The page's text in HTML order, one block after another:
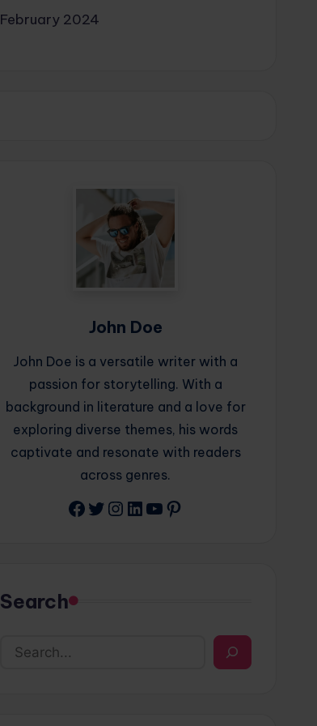
February 2024
John Doe
John Doe is a versatile writer with a
passion for storytelling. With a
background in literature and a love for
exploring diverse themes, his words
captivate and resonate with readers
across genres.
Facebook
Twitter
Instagram
LinkedIn
YouTube
Pinterest
Search